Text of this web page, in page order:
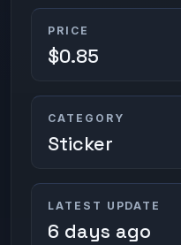
PRICE
$0.85
CATEGORY
Sticker
LATEST UPDATE
6 days ago